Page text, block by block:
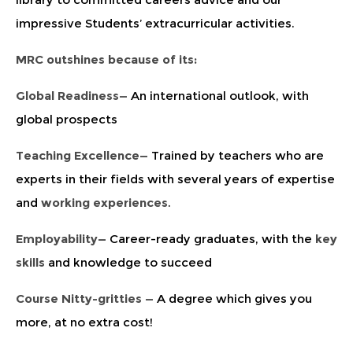
impressive Students’ extracurricular activities.
MRC outshines because of its:
Global Readiness— An international outlook, with
global prospects
Teaching Excellence— Trained by teachers who are
experts in their fields with several years of expertise
and working experiences.
Employability— Career-ready graduates, with the key
skills and knowledge to succeed
Course Nitty-gritties — A degree which gives you
more, at no extra cost!